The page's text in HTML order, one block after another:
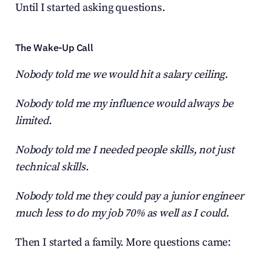
Until I started asking questions.
The Wake-Up Call
Nobody told me we would hit a salary ceiling.
Nobody told me my influence would always be
limited.
Nobody told me I needed people skills, not just
technical skills.
Nobody told me they could pay a junior engineer
much less to do my job 70% as well as I could.
Then I started a family. More questions came: